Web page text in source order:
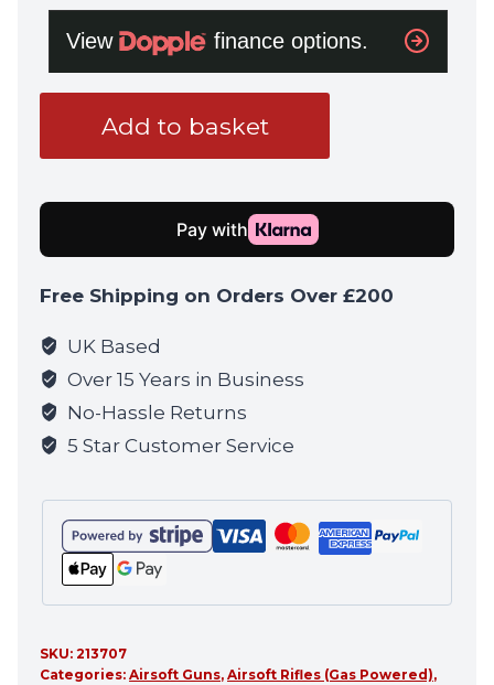
EMG
Gas
Blowback
by
Cyma
CGS
(MWS
COLT.1004)
quantity
Add to basket
Free Shipping on Orders Over £200
UK Based
Over 15 Years in Business
No-Hassle Returns
5 Star Customer Service
SKU: 213707
Categories: Airsoft Guns, Airsoft Rifles (Gas Powered),